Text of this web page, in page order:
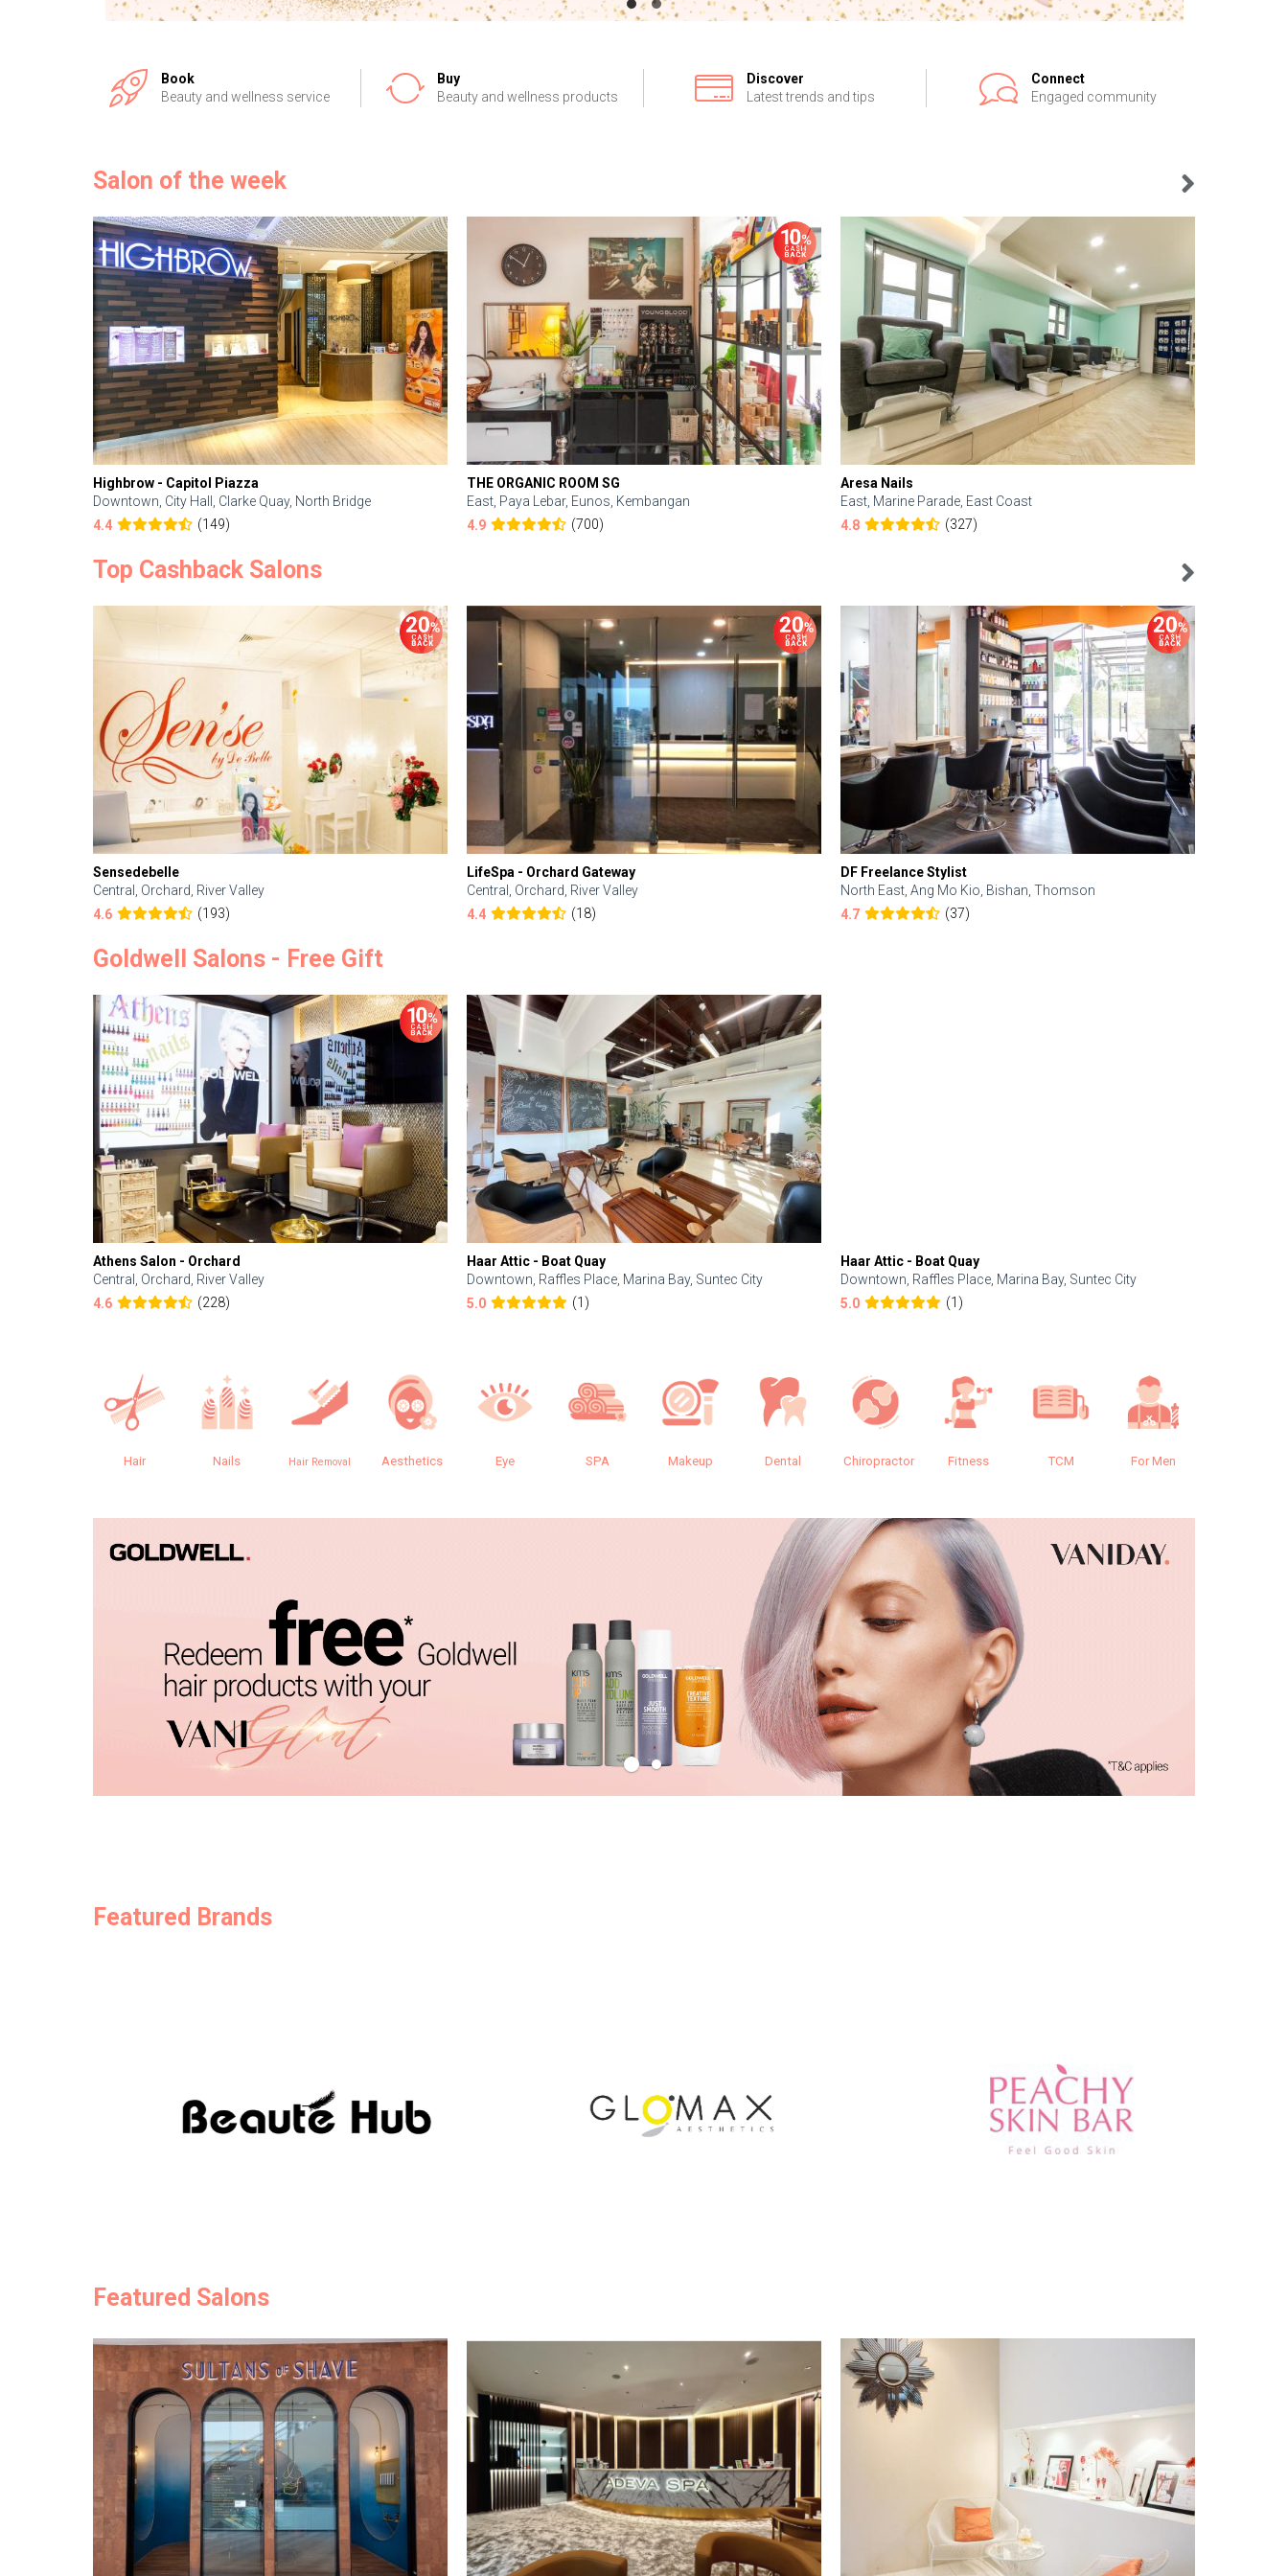
Book
Beauty and wellness service
Buy
Beauty and wellness products
Discover
Latest trends and tips
Connect
Engaged community
Salon of the week
Highbrow - Capitol Piazza
Downtown, City Hall, Clarke Quay, North Bridge
4.4
(149)
THE ORGANIC ROOM SG
East, Paya Lebar, Eunos, Kembangan
4.9
(700)
Aresa Nails
East, Marine Parade, East Coast
4.8
(327)
Top Cashback Salons
Sensedebelle
Central, Orchard, River Valley
4.6
(193)
LifeSpa - Orchard Gateway
Central, Orchard, River Valley
4.4
(18)
DF Freelance Stylist
North East, Ang Mo Kio, Bishan, Thomson
4.7
(37)
Goldwell Salons - Free Gift
Athens Salon - Orchard
Central, Orchard, River Valley
4.6
(228)
Haar Attic - Boat Quay
Downtown, Raffles Place, Marina Bay, Suntec City
5.0
(1)
Haar Attic - Boat Quay
Downtown, Raffles Place, Marina Bay, Suntec City
5.0
(1)
Hair Nails Hair Removal Aesthetics Eye SPA Makeup Dental Chiropractor Fitness TCM For Men
Featured Brands
Featured Salons